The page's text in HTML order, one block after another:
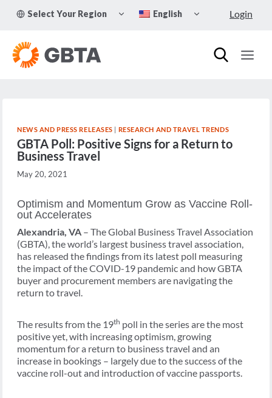
Select Your Region
TOGGLE
CHILD
English
CHILD
Login
NEWS AND PRESS RELEASES | RESEARCH AND TRAVEL TRENDS
GBTA Poll: Positive Signs for a Return to
Business Travel
May 20, 2021
Optimism and Momentum Grow as Vaccine Roll-
out Accelerates
Alexandria, VA – The Global Business Travel Association
(GBTA), the world’s largest business travel association,
has released the findings from its latest poll measuring
the impact of the COVID-19 pandemic and how GBTA
buyer and procurement members are navigating the
return to travel.
The results from the 19th poll in the series are the most
positive yet, with increasing optimism, growing
momentum for a return to business travel and an
increase in bookings – largely due to the success of the
vaccine roll-out and introduction of vaccine passports.